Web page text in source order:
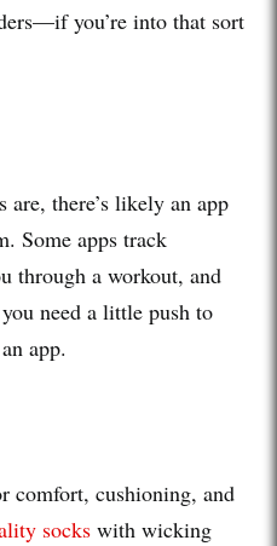
you’re into that sort
there’s likely an app
Some apps track
through a workout, and
need a little push to
app.
comfort, cushioning, and
socks with wicking